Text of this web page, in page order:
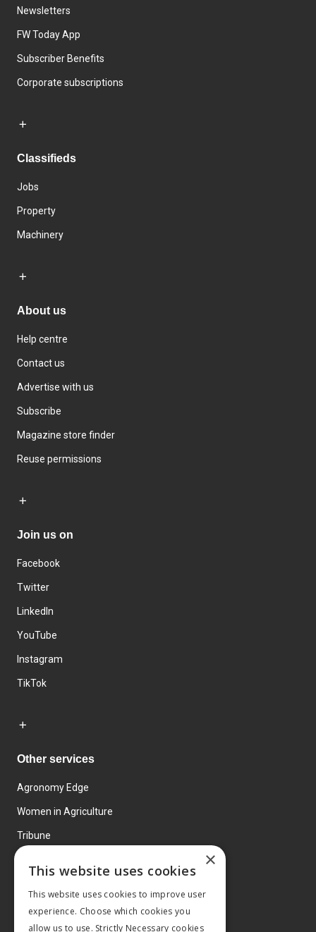
Newsletters
FW Today App
Subscriber Benefits
Corporate subscriptions
Classifieds
Jobs
Property
Machinery
About us
Help centre
Contact us
Advertise with us
Subscribe
Magazine store finder
Reuse permissions
Join us on
Facebook
Twitter
LinkedIn
YouTube
Instagram
TikTok
Other services
Agronomy Edge
Women in Agriculture
Tribune
×
This website uses cookies
This website uses cookies to improve user
experience. Choose which cookies you
allow us to use. Strictly Necessary cookies